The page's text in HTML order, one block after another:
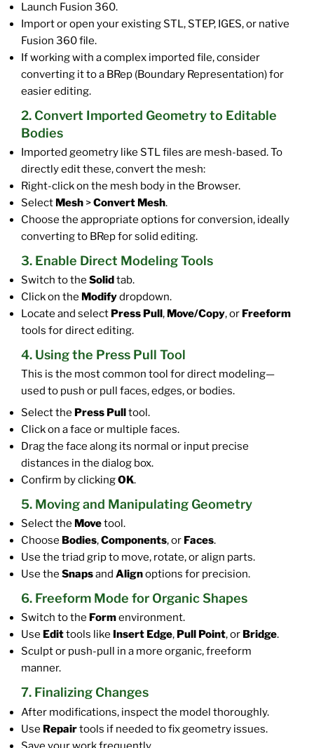
Launch Fusion 360.
Import or open your existing STL, STEP, IGES, or native
Fusion 360 file.
If working with a complex imported file, consider
converting it to a BRep (Boundary Representation) for
easier editing.
2. Convert Imported Geometry to Editable
Bodies
Imported geometry like STL files are mesh-based. To
directly edit these, convert the mesh:
Right-click on the mesh body in the Browser.
Select Mesh >Convert Mesh.
Choose the appropriate options for conversion, ideally
converting to BRep for solid editing.
3. Enable Direct Modeling Tools
Switch to the Solid tab.
Click on the Modifydropdown.
Locate and select Press Pull , Move/Copy, or Freeform
tools for direct editing.
4. Using the Press Pull Tool
This is the most common tool for direct modeling—
used to push or pull faces, edges, or bodies.
Select the Press Pulltool.
Click on a face or multiple faces.
Drag the face along its normal or input precise
distances in the dialog box.
Confirm by clickingOK.
5. Moving and Manipulating Geometry
Select the Movetool.
Choose Bodies,Components, or Faces.
Use the triad grip to move, rotate, or align parts.
Use the Snapsand Alignoptions for precision.
6. Freeform Mode for Organic Shapes
Switch to the Formenvironment.
Use Edittools like Insert Edge, Pull Point, or Bridge.
Sculpt or push-pull in a more organic, freeform
manner.
7. Finalizing Changes
After modifications, inspect the model thoroughly.
Use Repairtools if needed to fix geometry issues.